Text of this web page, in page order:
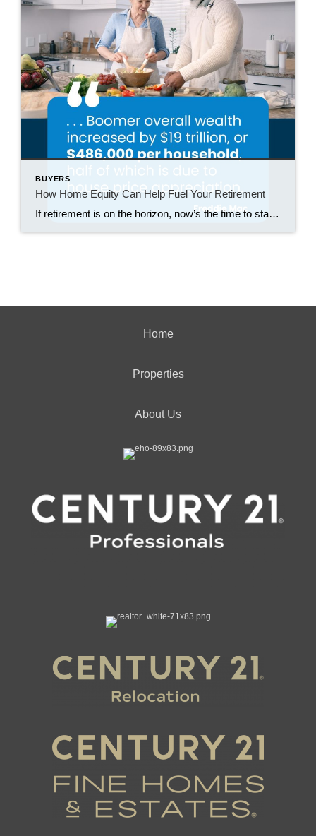
BUYERS
How Home Equity Can Help Fuel Your Retirement
If retirement is on the horizon, now’s the time to start thinking about your next chapter. And you probably want to make sure you’re set up to feel comfortable financially to live the life you want in retirement. What you may not realize is you likely have a hidden goldmine of cash you’re not thinking […]
Home
Properties
About Us